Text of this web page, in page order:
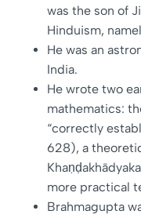
was the son of
Hinduism,
He was an
India.
He wrote two
mathematics:
“correctly
628), a
more practical
Brahmagupta